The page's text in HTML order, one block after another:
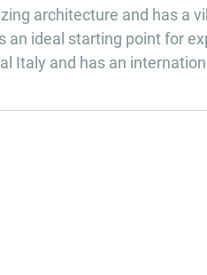
architecture and has a
ideal starting point for
Italy and has an